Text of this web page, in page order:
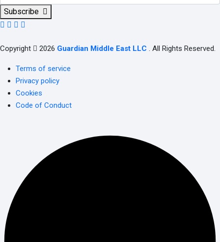
Subscribe
Copyright 2026 Guardian Middle East LLC . All Rights Reserved.
Terms of service
Privacy policy
Cookies
Code of Conduct